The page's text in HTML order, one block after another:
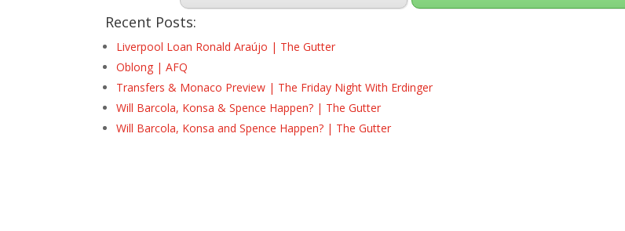
Recent Posts:
Liverpool Loan Ronald Araújo | The Gutter
Oblong | AFQ
Transfers & Monaco Preview | The Friday Night With Erdinger
Will Barcola, Konsa & Spence Happen? | The Gutter
Will Barcola, Konsa and Spence Happen? | The Gutter